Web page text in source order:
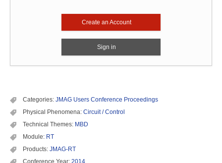
Create an Account
Sign in
Categories: JMAG Users Conference Proceedings
Physical Phenomena: Circuit / Control
Technical Themes: MBD
Module: RT
Products: JMAG-RT
Conference Year: 2014